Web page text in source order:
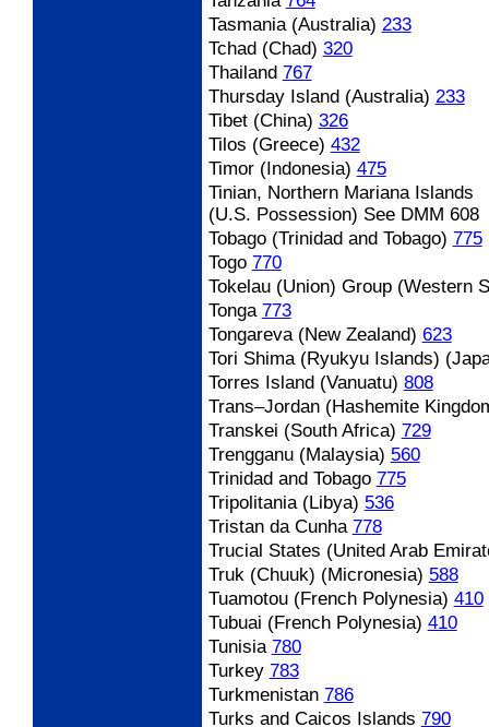
Tasmania (Australia) 233
Tchad (Chad) 320
Thailand 767
Thursday Island (Australia) 233
Tibet (China) 326
Tilos (Greece) 432
Timor (Indonesia) 475
Tinian, Northern Mariana Islands
(U.S. Possession) See DMM 608
Tobago (Trinidad and Tobago) 775
Togo 770
Tokelau (Union) Group (Western
Tonga 773
Tongareva (New Zealand) 623
Tori Shima (Ryukyu Islands)
Torres Island (Vanuatu) 808
Trans–Jordan (Hashemite
Transkei (South Africa) 729
Trengganu (Malaysia) 560
Trinidad and Tobago 775
Tripolitania (Libya) 536
Tristan da Cunha 778
Trucial States (United Arab
Truk (Chuuk) (Micronesia) 588
Tuamotou (French Polynesia) 410
Tubuai (French Polynesia) 410
Tunisia 780
Turkey 783
Turkmenistan 786
Turks and Caicos Islands 790